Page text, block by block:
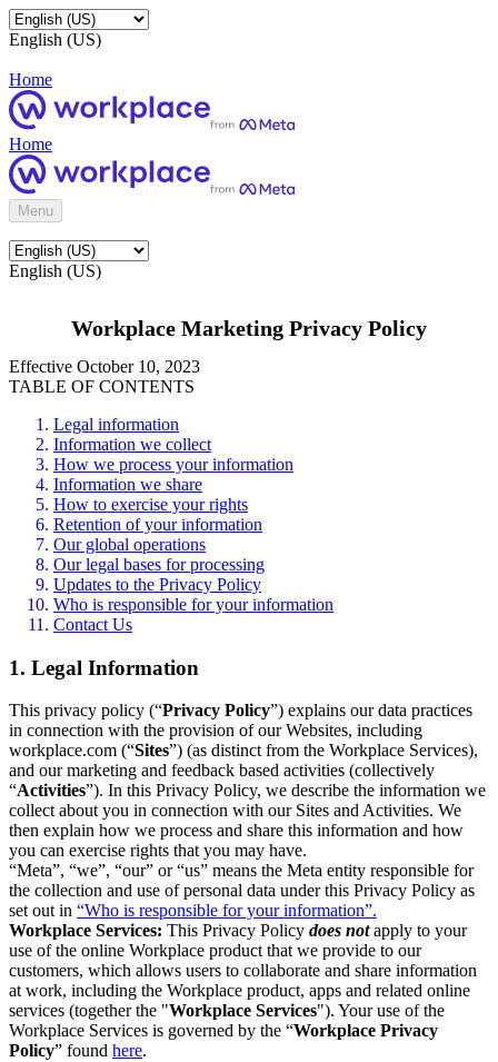
English (US)
Home
Home
Menu
English (US)
Workplace Marketing Privacy Policy
Effective October 10, 2023
TABLE OF CONTENTS
Legal information
Information we collect
How we process your information
Information we share
How to exercise your rights
Retention of your information
Our global operations
Our legal bases for processing
Updates to the Privacy Policy
Who is responsible for your information
Contact Us
1. Legal Information
This privacy policy (“Privacy Policy”) explains our data practices
in connection with the provision of our Websites, including
workplace.com (“Sites”) (as distinct from the Workplace Services),
and our marketing and feedback based activities (collectively
“Activities”). In this Privacy Policy, we describe the information we
collect about you in connection with our Sites and Activities. We
then explain how we process and share this information and how
you can exercise rights that you may have.
“Meta”, “we”, “our” or “us” means the Meta entity responsible for
the collection and use of personal data under this Privacy Policy as
set out in “Who is responsible for your information”.
Workplace Services: This Privacy Policy does notapply to your
use of the online Workplace product that we provide to our
customers, which allows users to collaborate and share information
at work, including the Workplace product, apps and related online
services (together the "Workplace Services"). Your use of the
Workplace Services is governed by the “Workplace Privacy
Policy” found here.